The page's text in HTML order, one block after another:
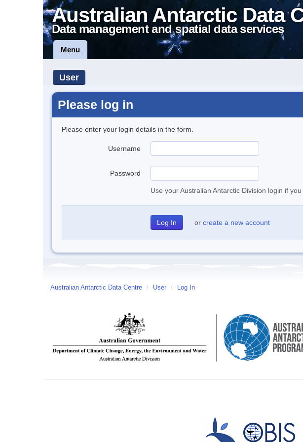
Australian Antarctic Data
Data management and spatial data services
Menu
User
Please log in
Please enter your login details in the form.
Username
Password
Use your Australian Antarctic Division login if
or create a new account
Australian Antarctic Data Centre / User / Log In